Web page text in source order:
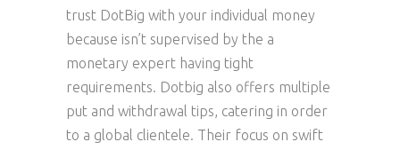
trust DotBig with your individual money
because isn’t supervised by the a
monetary expert having tight
requirements. Dotbig also offers multiple
put and withdrawal tips, catering in order
to a global clientele. Their focus on swift